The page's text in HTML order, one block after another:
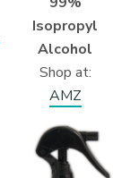
Isopropyl
Alcohol
Shop at:
AMZ